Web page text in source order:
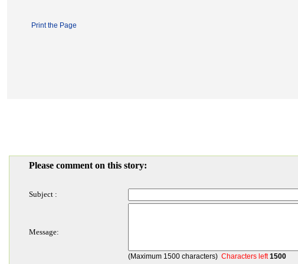
Print the Page
Please comment on this story:
Subject :
Message:
(Maximum 1500 characters) Characters left1500